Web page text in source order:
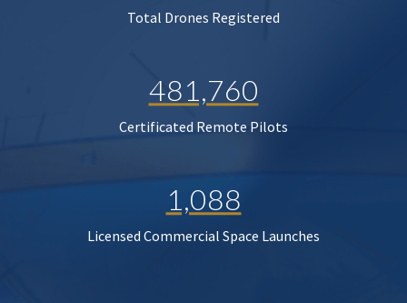
Total Drones Registered
481,760
Certificated Remote Pilots
1,088
Licensed Commercial Space Launches